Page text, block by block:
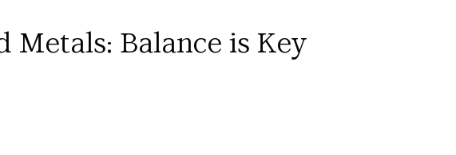
Metals: Balance is Key